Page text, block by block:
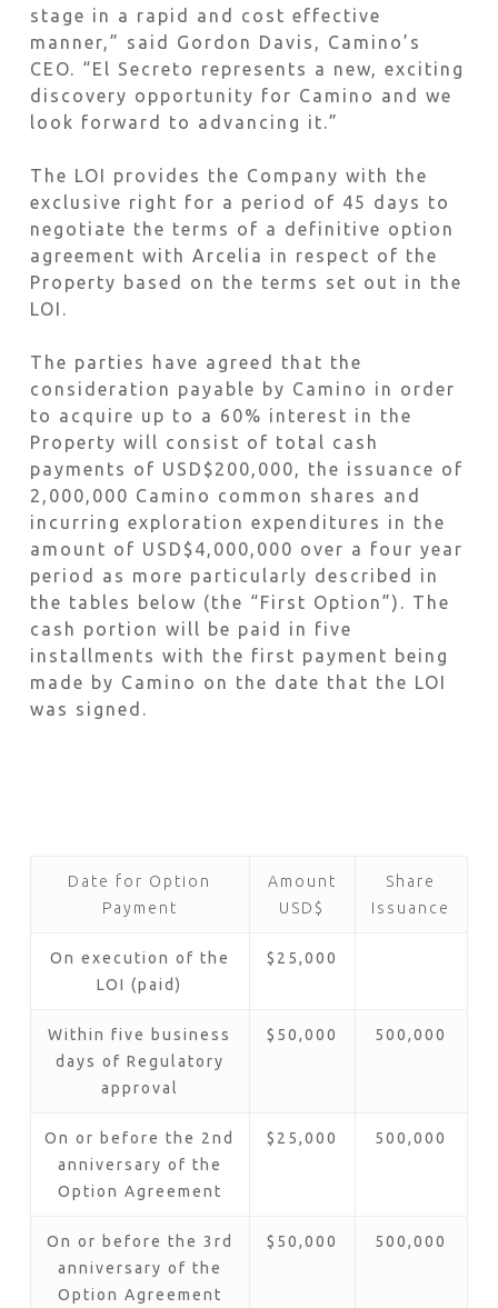
stage in a rapid and cost effective
manner,” said Gordon Davis, Camino’s
CEO. “El Secreto represents a new, exciting
discovery opportunity for Camino and we
look forward to advancing it.”
The LOI provides the Company with the
exclusive right for a period of 45 days to
negotiate the terms of a definitive option
agreement with Arcelia in respect of the
Property based on the terms set out in the
LOI.
The parties have agreed that the
consideration payable by Camino in order
to acquire up to a 60% interest in the
Property will consist of total cash
payments of USD$200,000, the issuance of
2,000,000 Camino common shares and
incurring exploration expenditures in the
amount of USD$4,000,000 over a four year
period as more particularly described in
the tables below (the “First Option”). The
cash portion will be paid in five
installments with the first payment being
made by Camino on the date that the LOI
was signed.
Date for Option
Payment
Amount
USD$
Share
Issuance
On execution of the
LOI (paid)
$25,000
Within five business
days of Regulatory
approval
$50,000 500,000
On or before the 2nd
anniversary of the
Option Agreement
$25,000 500,000
On or before the 3rd
anniversary of the
Option Agreement
$50,000 500,000